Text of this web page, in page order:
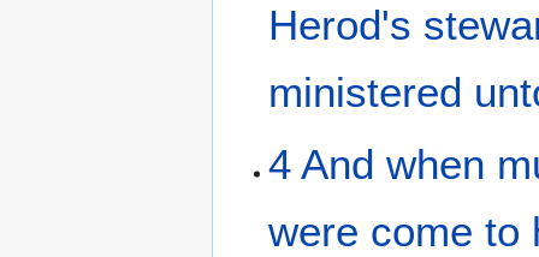
Herod's
ministered
4 And when
were come to